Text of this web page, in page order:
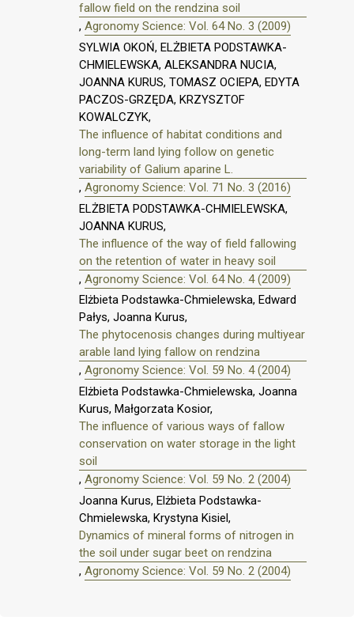
fallow field on the rendzina soil
, Agronomy Science: Vol. 64 No. 3 (2009)
SYLWIA OKOŃ, ELŻBIETA PODSTAWKA-
CHMIELEWSKA, ALEKSANDRA NUCIA,
JOANNA KURUS, TOMASZ OCIEPA, EDYTA
PACZOS-GRZĘDA, KRZYSZTOF
KOWALCZYK,
The influence of habitat conditions and
long-term land lying follow on genetic
variability of Galium aparine L.
, Agronomy Science: Vol. 71 No. 3 (2016)
ELŻBIETA PODSTAWKA-CHMIELEWSKA,
JOANNA KURUS,
The influence of the way of field fallowing
on the retention of water in heavy soil
, Agronomy Science: Vol. 64 No. 4 (2009)
Elżbieta Podstawka-Chmielewska, Edward
Pałys, Joanna Kurus,
The phytocenosis changes during multiyear
arable land lying fallow on rendzina
, Agronomy Science: Vol. 59 No. 4 (2004)
Elżbieta Podstawka-Chmielewska, Joanna
Kurus, Małgorzata Kosior,
The influence of various ways of fallow
conservation on water storage in the light
soil
, Agronomy Science: Vol. 59 No. 2 (2004)
Joanna Kurus, Elżbieta Podstawka-
Chmielewska, Krystyna Kisiel,
Dynamics of mineral forms of nitrogen in
the soil under sugar beet on rendzina
, Agronomy Science: Vol. 59 No. 2 (2004)